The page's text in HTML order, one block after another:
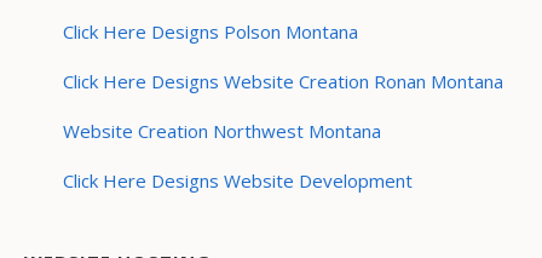
Click Here Designs Polson Montana
Click Here Designs Website Creation Ronan Montana
Website Creation Northwest Montana
Click Here Designs Website Development